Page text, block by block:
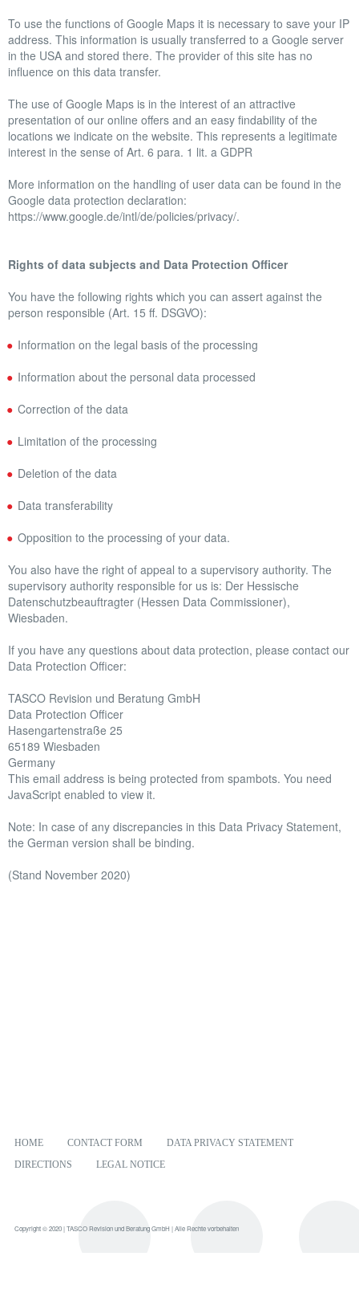
To use the functions of Google Maps it is necessary to save your IP
address. This information is usually transferred to a Google server
in the USA and stored there. The provider of this site has no
influence on this data transfer.
The use of Google Maps is in the interest of an attractive
presentation of our online offers and an easy findability of the
locations we indicate on the website. This represents a legitimate
interest in the sense of Art. 6 para. 1 lit. a GDPR
More information on the handling of user data can be found in the
Google data protection declaration:
https://www.google.de/intl/de/policies/privacy/.
Rights of data subjects and Data Protection Officer
You have the following rights which you can assert against the
person responsible (Art. 15 ff. DSGVO):
Information on the legal basis of the processing
Information about the personal data processed
Correction of the data
Limitation of the processing
Deletion of the data
Data transferability
Opposition to the processing of your data.
You also have the right of appeal to a supervisory authority. The
supervisory authority responsible for us is: Der Hessische
Datenschutzbeauftragter (Hessen Data Commissioner),
Wiesbaden.
If you have any questions about data protection, please contact our
Data Protection Officer:
TASCO Revision und Beratung GmbH
Data Protection Officer
Hasengartenstraße 25
65189 Wiesbaden
Germany
This email address is being protected from spambots. You need
JavaScript enabled to view it.
Note: In case of any discrepancies in this Data Privacy Statement,
the German version shall be binding.
(Stand November 2020)
HOME CONTACT FORM
DATA PRIVACY STATEMENT
DIRECTIONS
LEGAL NOTICE
Copyright © 2020 | TASCO Revision und Beratung GmbH | Alle Rechte vorbehalten